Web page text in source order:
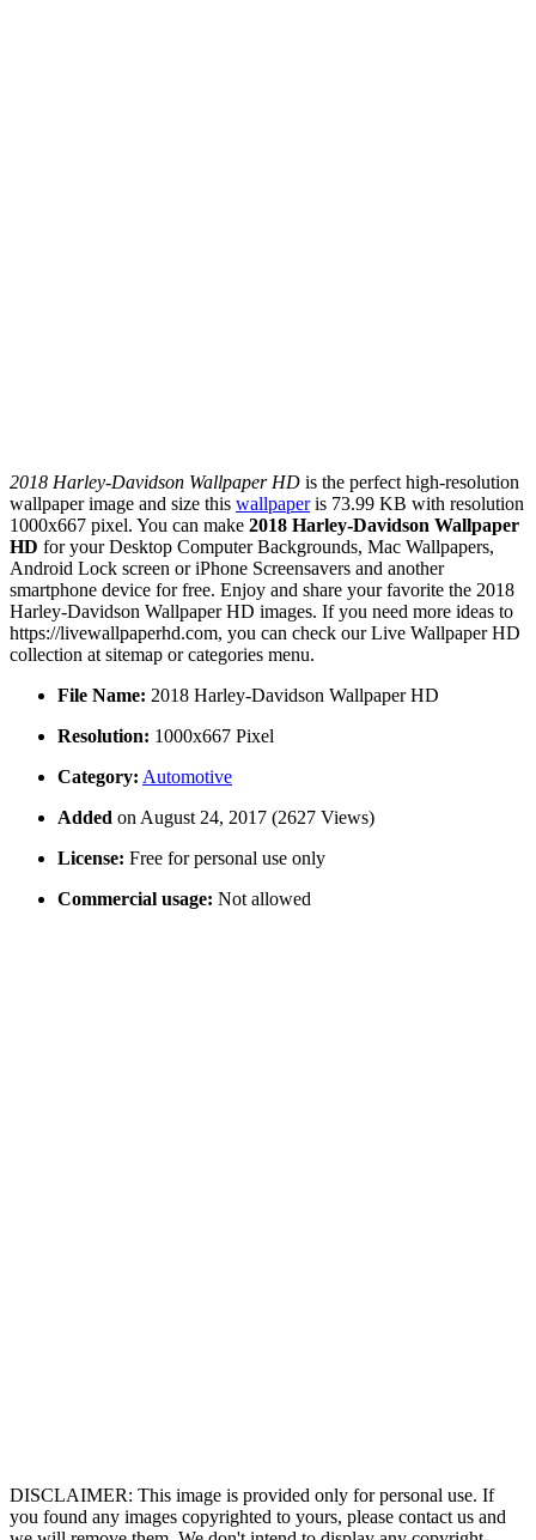
2018 Harley-Davidson Wallpaper HD is the perfect high-resolution
wallpaper image and size this wallpaperis 73.99 KB with resolution
1000x667 pixel. You can make 2018 Harley-Davidson Wallpaper
HD for your Desktop Computer Backgrounds, Mac Wallpapers,
Android Lock screen or iPhone Screensavers and another
smartphone device for free. Enjoy and share your favorite the 2018
Harley-Davidson Wallpaper HD images. If you need more ideas to
https://livewallpaperhd.com, you can check our Live Wallpaper HD
collection at sitemap or categories menu.
File Name: 2018 Harley-Davidson Wallpaper HD
Resolution: 1000x667 Pixel
Category: Automotive
Added on August 24, 2017 (2627 Views)
License: Free for personal use only
Commercial usage: Not allowed
DISCLAIMER: This image is provided only for personal use. If
you found any images copyrighted to yours, please contact us and